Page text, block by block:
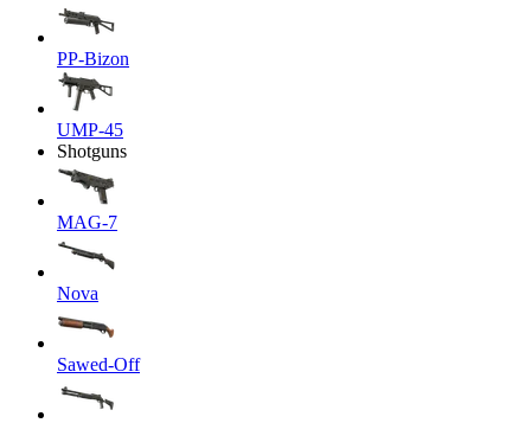
PP-Bizon
UMP-45
Shotguns
MAG-7
Nova
Sawed-Off